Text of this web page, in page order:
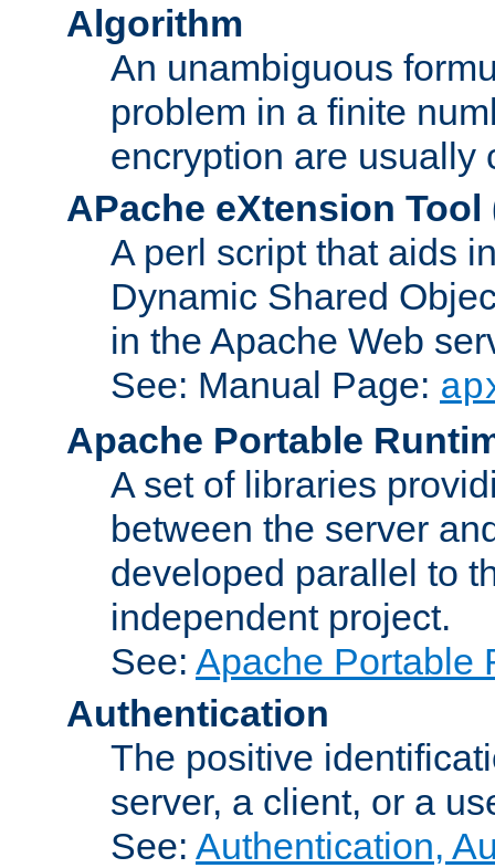
Algorithm
An unambiguous
problem in a finite
encryption are usually
APache eXtension Tool
A perl script that aids
Dynamic Shared
in the Apache Web
See: Manual Page:
Apache Portable
A set of libraries
between the server
developed parallel to
independent project.
See: Apache Portable
Authentication
The positive
server, a client, or a
See: Authentication,